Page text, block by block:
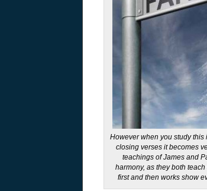
However when you study this
closing verses it becomes
teachings of James and
harmony, as they both
first and then works show